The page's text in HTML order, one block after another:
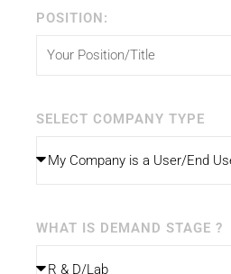
POSITION:
SELECT COMPANY TYPE
WHAT IS DEMAND STAGE ?